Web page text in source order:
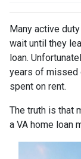
Many active
wait until they
loan.
years of missed
spent on rent.
The truth is that
a VA home loan